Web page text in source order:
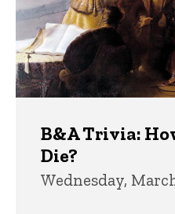
B&A Trivia:
Die?
Wednesday,